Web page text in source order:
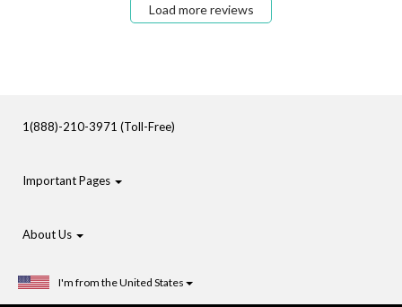
Load more reviews
1(888)-210-3971 (Toll-Free)
Important Pages
About Us
I'm from the United States